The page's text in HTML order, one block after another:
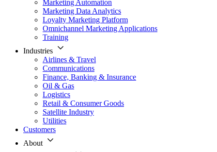
Marketing Automation
Marketing Data Analytics
Loyalty Marketing Platform
Omnichannel Marketing Applications
Training
Industries
Airlines & Travel
Communications
Finance, Banking & Insurance
Oil & Gas
Logistics
Retail & Consumer Goods
Satellite Industry
Utilities
Customers
About